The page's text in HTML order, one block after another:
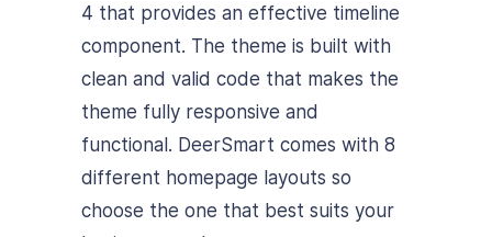
4 that provides an effective timeline
component. The theme is built with
clean and valid code that makes the
theme fully responsive and
functional. DeerSmart comes with 8
different homepage layouts so
choose the one that best suits your